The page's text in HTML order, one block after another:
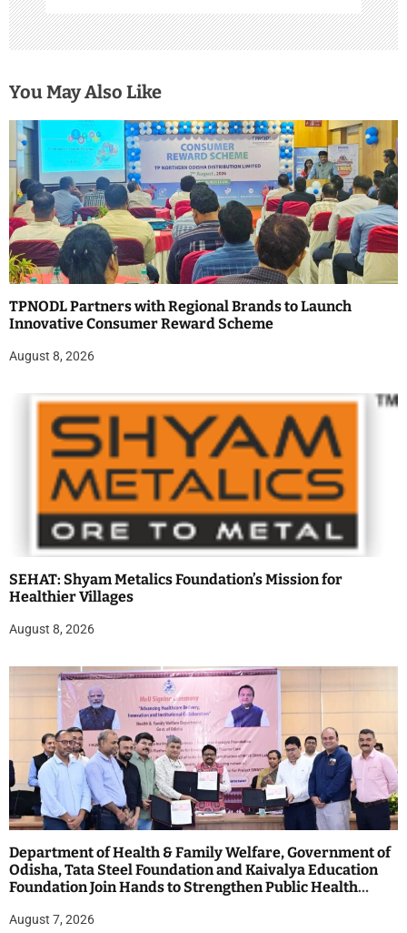
You May Also Like
TPNODL Partners with Regional Brands to Launch
Innovative Consumer Reward Scheme
August 8, 2026
SEHAT: Shyam Metalics Foundation’s Mission for
Healthier Villages
August 8, 2026
Department of Health & Family Welfare, Government of
Odisha, Tata Steel Foundation and Kaivalya Education
Foundation Join Hands to Strengthen Public Health
August 7, 2026